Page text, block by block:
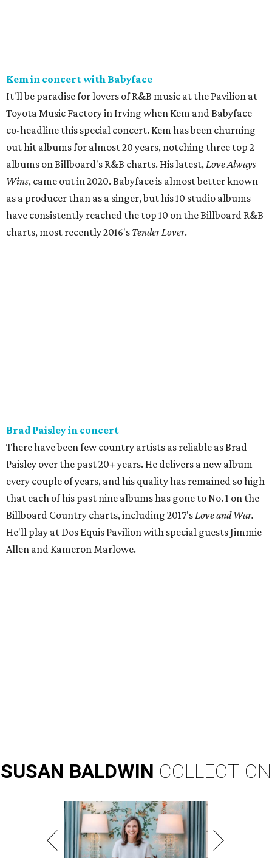
Kem in concert with Babyface
It'll be paradise for lovers of R&B music at the Pavilion at
Toyota Music Factory in Irving when Kem and Babyface
co-headline this special concert. Kem has been churning
out hit albums for almost 20 years, notching three top 2
albums on Billboard's R&B charts. His latest,Love Always
Wins, came out in 2020. Babyface is almost better known
as a producer than as a singer, but his 10 studio albums
have consistently reached the top 10 on the Billboard R&B
charts, most recently 2016's Tender Lover.
Brad Paisley in concert
There have been few country artists as reliable as Brad
Paisley over the past 20+ years. He delivers a new album
every couple of years, and his quality has remained so high
that each of his past nine albums has gone to No. 1 on the
Billboard Country charts, including 2017'sLove and War.
He'll play at Dos Equis Pavilion with special guests Jimmie
Allen and Kameron Marlowe.
SUSAN BALDWIN COLLECTION